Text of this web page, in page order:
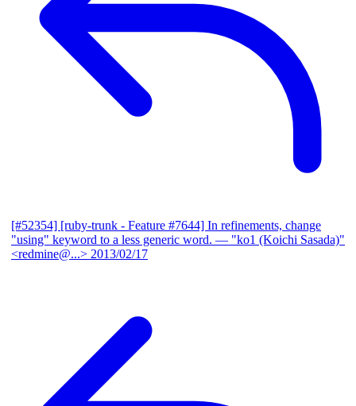
[#52354] [ruby-trunk - Feature #7644] In refinements, change
"using" keyword to a less generic word. — "ko1 (Koichi Sasada)"
<redmine@...> 2013/02/17